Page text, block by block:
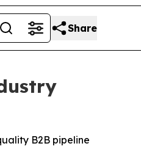
Share
B2B pipeline